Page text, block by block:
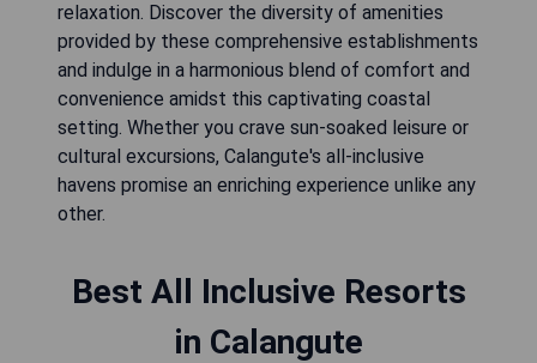
relaxation. Discover the diversity of amenities
provided by these comprehensive establishments
and indulge in a harmonious blend of comfort and
convenience amidst this captivating coastal
setting. Whether you crave sun-soaked leisure or
cultural excursions, Calangute's all-inclusive
havens promise an enriching experience unlike any
other.
Best All Inclusive Resorts
in Calangute